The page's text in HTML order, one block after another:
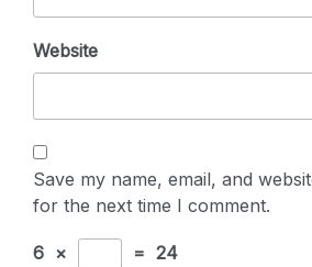
Website
Save my name, email, and
for the next time I comment.
6 × = 24